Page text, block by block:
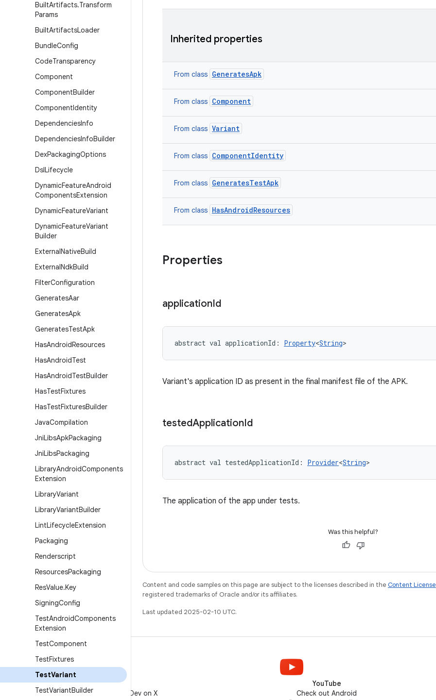
BuiltArtifacts.Transform
Params
BuiltArtifactsLoader
BundleConfig
CodeTransparency
Component
ComponentBuilder
ComponentIdentity
DependenciesInfo
DependenciesInfoBuilder
DexPackagingOptions
DslLifecycle
DynamicFeatureAndroid
ComponentsExtension
DynamicFeatureVariant
DynamicFeatureVariant
Builder
ExternalNativeBuild
ExternalNdkBuild
FilterConfiguration
GeneratesAar
GeneratesApk
GeneratesTestApk
HasAndroidResources
HasAndroidTest
HasAndroidTestBuilder
HasTestFixtures
HasTestFixturesBuilder
JavaCompilation
JniLibsApkPackaging
JniLibsPackaging
LibraryAndroidComponents
Extension
LibraryVariant
LibraryVariantBuilder
LintLifecycleExtension
Packaging
Renderscript
ResourcesPackaging
ResValue.Key
SigningConfig
TestAndroidComponents
Extension
TestComponent
TestFixtures
TestVariant
TestVariantBuilder
Inherited properties
From class GeneratesApk
From class Component
From class Variant
From class ComponentIdentity
From class GeneratesTestApk
From class HasAndroidResources
Properties
applicationId
abstract val applicationId : Property<String>
Variant's application ID as present in the final manifest file of the APK.
testedApplicationId
abstract val testedApplicationId : Provider<String>
The application of the app under tests.
Was this helpful?
Content and code samples on this page are subject to the licenses described in the Content License
registered trademarks of Oracle and/or its affiliates.
Last updated 2025-02-10 UTC.
X
Follow @AndroidDev on X
YouTube
Check out Android